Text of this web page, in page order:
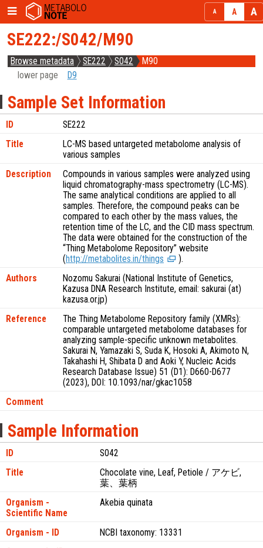
SE222:/S042/M90
Browse metadata SE222 S042
M90
lower page
D9
Sample Set Information
ID
SE222
Title
LC-MS based untargeted metabolome analysis of
various samples
Description
Compounds in various samples were analyzed using
liquid chromatography-mass spectrometry (LC-MS).
The same analytical conditions are applied to all
samples. Therefore, the compound peaks can be
compared to each other by the mass values, the
retention time of the LC, and the CID mass spectrum.
The data were obtained for the construction of the
“Thing Metabolome Repository” website
(http://metabolites.in/things
).
Authors
Nozomu Sakurai (National Institute of Genetics,
Kazusa DNA Research Institute, email: sakurai (at)
kazusa.or.jp)
Reference
The Thing Metabolome Repository family (XMRs):
comparable untargeted metabolome databases for
analyzing sample-specific unknown metabolites.
Sakurai N, Yamazaki S, Suda K, Hosoki A, Akimoto N,
Takahashi H, Shibata D and Aoki Y, Nucleic Acids
Research Database Issue) 51 (D1): D660-D677
(2023), DOI: 10.1093/nar/gkac1058
Comment
Sample Information
ID
S042
Title
Chocolate vine, Leaf, Petiole / アケビ,
葉、葉柄
Organism -
Scientific Name
Akebia quinata
Organism - ID
NCBI taxonomy: 13331